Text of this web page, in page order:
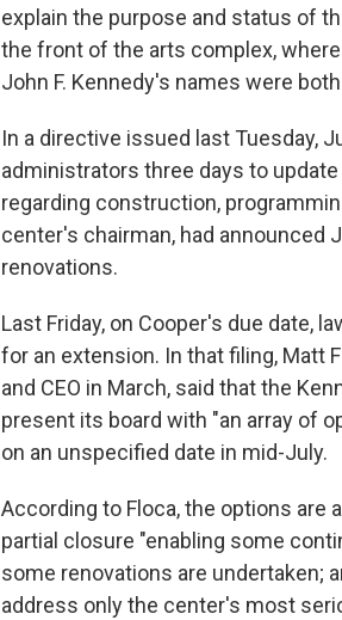
explain the purpose and status of
the front of the arts complex,
John F. Kennedy's names were
In a directive issued last Tuesday,
administrators three days to
regarding construction,
center's chairman, had announced
renovations.
Last Friday, on Cooper's due date,
for an extension. In that filing, Matt
and CEO in March, said that the
present its board with "an array of
on an unspecified date in mid-July.
According to Floca, the options are
partial closure "enabling some
some renovations are undertaken;
address only the center's most